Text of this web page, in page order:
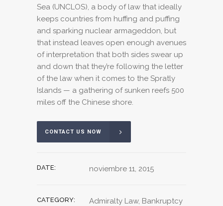
Sea (UNCLOS), a body of law that ideally
keeps countries from huffing and puffing
and sparking nuclear armageddon, but
that instead leaves open enough avenues
of interpretation that both sides swear up
and down that they’re following the letter
of the law when it comes to the Spratly
Islands — a gathering of sunken reefs 500
miles off the Chinese shore.
CONTACT US NOW
DATE: noviembre 11, 2015
CATEGORY: Admiralty Law, Bankruptcy